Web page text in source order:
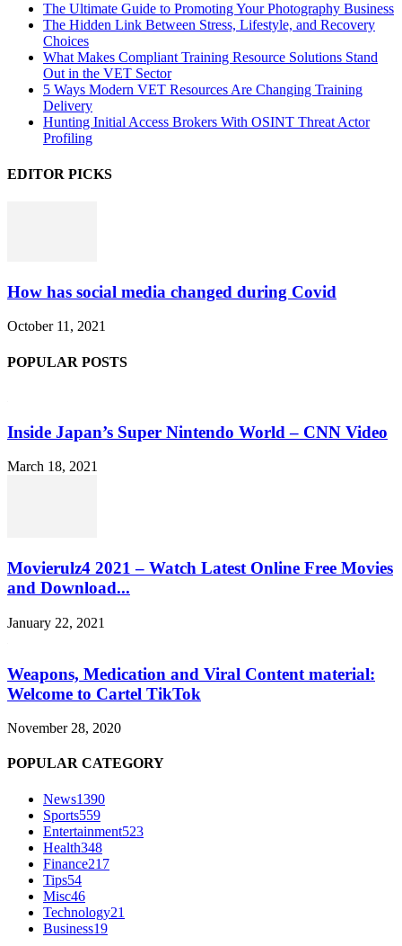
The Ultimate Guide to Promoting Your Photography Business
The Hidden Link Between Stress, Lifestyle, and Recovery
Choices
What Makes Compliant Training Resource Solutions Stand
Out in the VET Sector
5 Ways Modern VET Resources Are Changing Training
Delivery
Hunting Initial Access Brokers With OSINT Threat Actor
Profiling
EDITOR PICKS
How has social media changed during Covid
October 11, 2021
POPULAR POSTS
Inside Japan’s Super Nintendo World – CNN Video
March 18, 2021
Movierulz4 2021 – Watch Latest Online Free Movies
and Download...
January 22, 2021
Weapons, Medication and Viral Content material:
Welcome to Cartel TikTok
November 28, 2020
POPULAR CATEGORY
News1390
Sports559
Entertainment523
Health348
Finance217
Tips54
Misc46
Technology21
Business19